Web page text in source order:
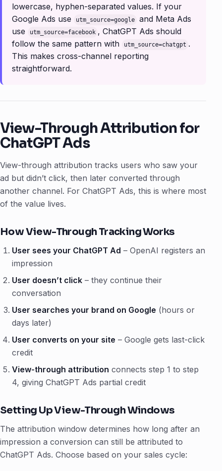
lowercase, hyphen-separated values. If your
Google Ads use
utm_source=google
and Meta Ads
use
utm_source=facebook , ChatGPT Ads should
follow the same pattern with
utm_source=chatgpt .
This makes cross-channel reporting
straightforward.
View-Through Attribution for
ChatGPT Ads
View-through attribution tracks users who saw your
ad but didn’t click, then later converted through
another channel. For ChatGPT Ads, this is where most
of the value lives.
How View-Through Tracking Works
User sees your ChatGPT Ad – OpenAI registers an
impression
User doesn’t click – they continue their
conversation
User searches your brand on Google (hours or
days later)
User converts on your site – Google gets last-click
credit
View-through attribution connects step 1 to step
4, giving ChatGPT Ads partial credit
Setting Up View-Through Windows
The attribution window determines how long after an
impression a conversion can still be attributed to
ChatGPT Ads. Choose based on your sales cycle: